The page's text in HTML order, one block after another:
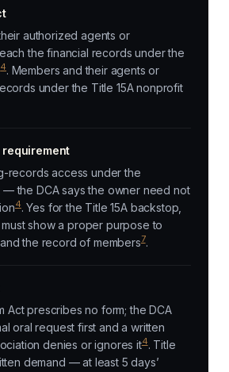
authorized agents or
the financial records under the
4. Members and their agents or
under the Title 15A nonprofit
records access under the
— the DCA says the owner need not
4. Yes for the Title 15A backstop,
show a proper purpose to
the record of members7.
Act prescribes no form; the DCA
oral request first and a written
denies or ignores it4. Title
demand — at least 5 days’